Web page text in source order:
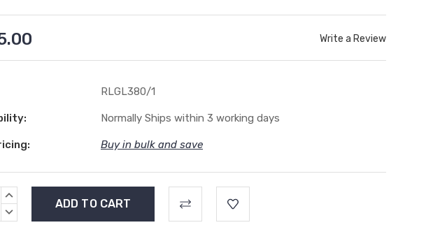
Write a Review
RLGL380/1
Normally Ships within 3 working days
Buy in bulk and save
INCREASE
DECREASE